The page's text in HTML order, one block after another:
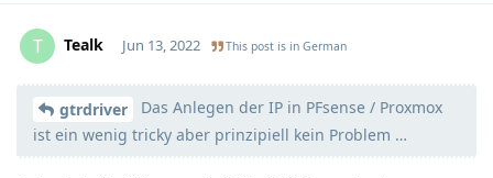
T Tealk
Moolevel 3
Jun 13, 2022 This post is in German
gtrdriver
Das Anlegen der IP in PFsense / Proxmox
ist ein wenig tricky aber prinzipiell kein Problem …